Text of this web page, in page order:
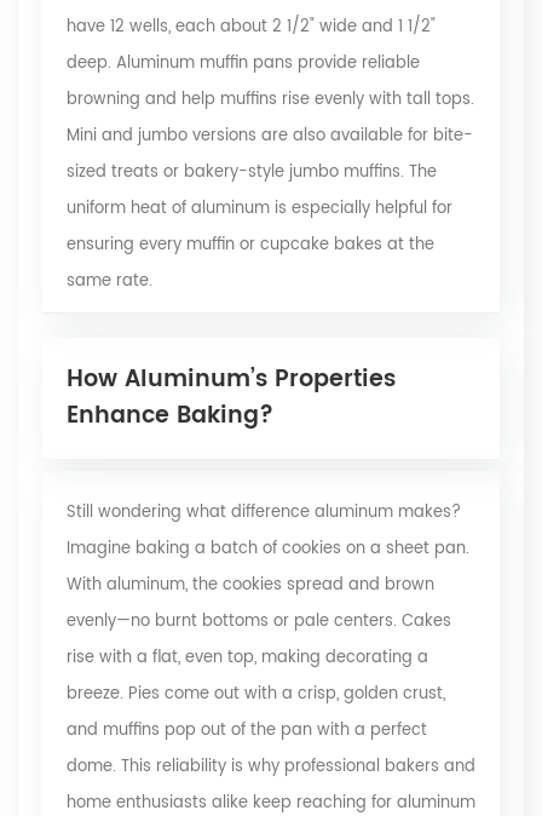
have 12 wells, each about 2 1/2" wide and 1 1/2"
deep. Aluminum muffin pans provide reliable
browning and help muffins rise evenly with tall tops.
Mini and jumbo versions are also available for bite-
sized treats or bakery-style jumbo muffins. The
uniform heat of aluminum is especially helpful for
ensuring every muffin or cupcake bakes at the
same rate.
How Aluminum’s Properties
Enhance Baking?
Still wondering what difference aluminum makes?
Imagine baking a batch of cookies on a sheet pan.
With aluminum, the cookies spread and brown
evenly—no burnt bottoms or pale centers. Cakes
rise with a flat, even top, making decorating a
breeze. Pies come out with a crisp, golden crust,
and muffins pop out of the pan with a perfect
dome. This reliability is why professional bakers and
home enthusiasts alike keep reaching for aluminum